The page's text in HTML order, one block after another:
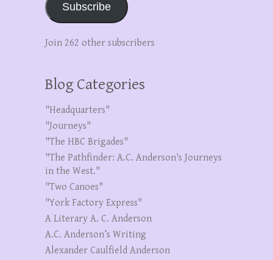
Subscribe
Join 262 other subscribers
Blog Categories
"Headquarters"
"Journeys"
"The HBC Brigades"
"The Pathfinder: A.C. Anderson's Journeys
in the West."
"Two Canoes"
"York Factory Express"
A Literary A. C. Anderson
A.C. Anderson’s Writing
Alexander Caulfield Anderson